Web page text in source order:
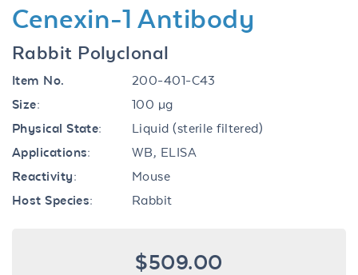
Cenexin-1 Antibody
Rabbit Polyclonal
Item No.
200-401-C43
Size:
100 µg
Physical State:
Liquid (sterile filtered)
Applications:
WB, ELISA
Reactivity:
Mouse
Host Species:
Rabbit
$509.00